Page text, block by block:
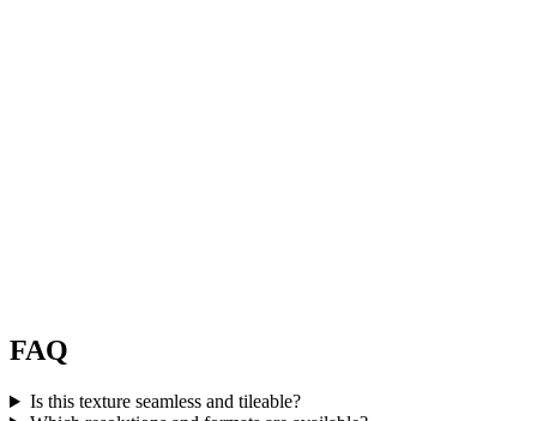
FAQ
Is this texture seamless and tileable?